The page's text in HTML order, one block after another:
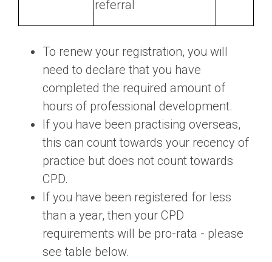
referral
To renew your registration, you will
need to declare that you have
completed the required amount of
hours of professional development.
If you have been practising overseas,
this can count towards your recency of
practice but does not count towards
CPD.
If you have been registered for less
than a year, then your CPD
requirements will be pro-rata - please
see table below.